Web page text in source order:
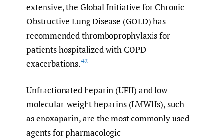
extensive, the Global Initiative for Chronic
Obstructive Lung Disease (GOLD) has
recommended thromboprophylaxis for
patients hospitalized with COPD
exacerbations.42
Unfractionated heparin (UFH) and low-
molecular-weight heparins (LMWHs), such
as enoxaparin, are the most commonly used
agents for pharmacologic